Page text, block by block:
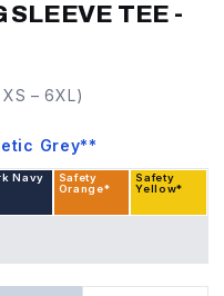
SLEEVE TEE -
XS –6XL)
Grey**
Navy
Safety
Orange*
Safety
Yellow*